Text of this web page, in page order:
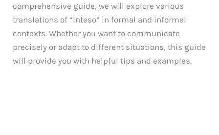
comprehensive guide, we will explore various
translations of “inteso” in formal and informal
contexts. Whether you want to communicate
precisely or adapt to different situations, this guide
will provide you with helpful tips and examples.